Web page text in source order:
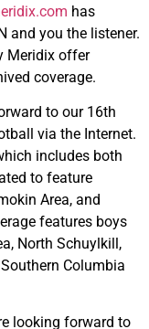
has
and you the listener.
Meridix offer
coverage.
to our 16th
via the Internet.
includes both
to feature
Area, and
features boys
North Schuylkill,
Columbia
looking forward to